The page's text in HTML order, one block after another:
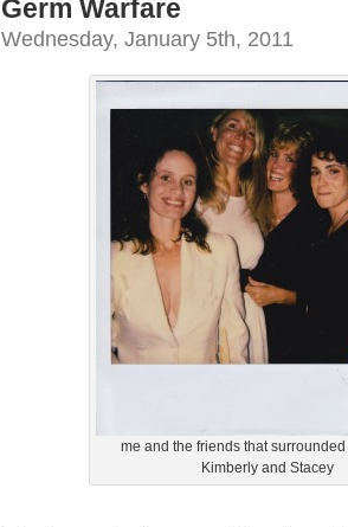
Germ Warfare
Wednesday, January 5th, 2011
me and the friends that surrounded
Kimberly and Stacey